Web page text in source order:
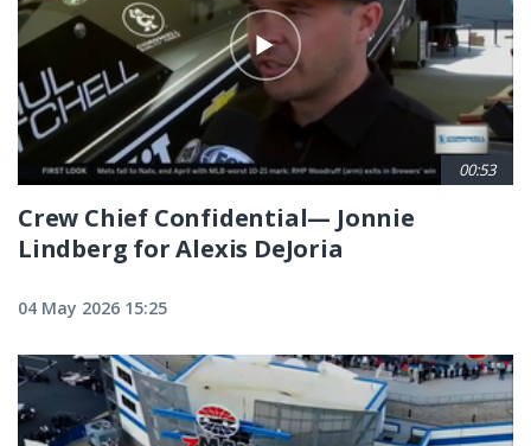
00:53
Crew Chief Confidential— Jonnie
Lindberg for Alexis DeJoria
04 May 2026 15:25